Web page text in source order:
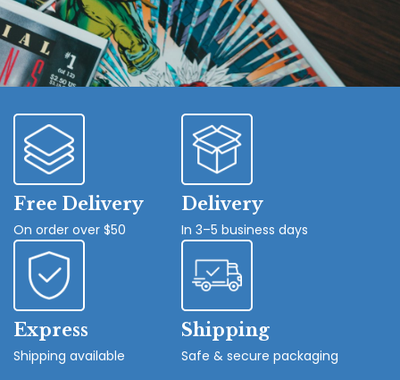
Free Delivery
On order over $50
Delivery
In 3–5 business days
Express
Shipping available
Shipping
Safe & secure packaging